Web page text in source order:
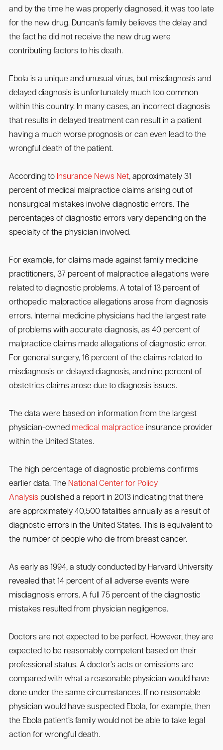
and by the time he was properly diagnosed, it was too late
for the new drug. Duncan’s family believes the delay and
the fact he did not receive the new drug were
contributing factors to his death.
Ebola is a unique and unusual virus, but misdiagnosis and
delayed diagnosis is unfortunately much too common
within this country. In many cases, an incorrect diagnosis
that results in delayed treatment can result in a patient
having a much worse prognosis or can even lead to the
wrongful death of the patient.
According to Insurance News Net, approximately 31
percent of medical malpractice claims arising out of
nonsurgical mistakes involve diagnostic errors. The
percentages of diagnostic errors vary depending on the
specialty of the physician involved.
For example, for claims made against family medicine
practitioners, 37 percent of malpractice allegations were
related to diagnostic problems. A total of 13 percent of
orthopedic malpractice allegations arose from diagnosis
errors. Internal medicine physicians had the largest rate
of problems with accurate diagnosis, as 40 percent of
malpractice claims made allegations of diagnostic error.
For general surgery, 16 percent of the claims related to
misdiagnosis or delayed diagnosis, and nine percent of
obstetrics claims arose due to diagnosis issues.
The data were based on information from the largest
physician-owned medical malpractice insurance provider
within the United States.
The high percentage of diagnostic problems confirms
earlier data. The National Center for Policy
Analysispublished a report in 2013 indicating that there
are approximately 40,500 fatalities annually as a result of
diagnostic errors in the United States. This is equivalent to
the number of people who die from breast cancer.
As early as 1994, a study conducted by Harvard University
revealed that 14 percent of all adverse events were
misdiagnosis errors. A full 75 percent of the diagnostic
mistakes resulted from physician negligence.
Doctors are not expected to be perfect. However, they are
expected to be reasonably competent based on their
professional status. A doctor’s acts or omissions are
compared with what a reasonable physician would have
done under the same circumstances. If no reasonable
physician would have suspected Ebola, for example, then
the Ebola patient’s family would not be able to take legal
action for wrongful death.